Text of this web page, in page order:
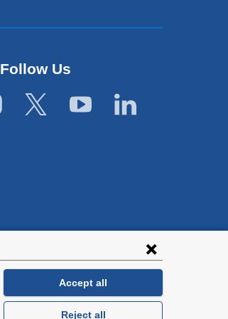
Accept all
Reject all
Follow Us